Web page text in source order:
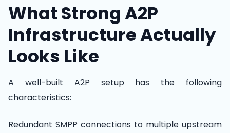
What Strong A2P
Infrastructure Actually
Looks Like
A well-built A2P setup has the following
characteristics:
Redundant SMPP connections to multiple upstream